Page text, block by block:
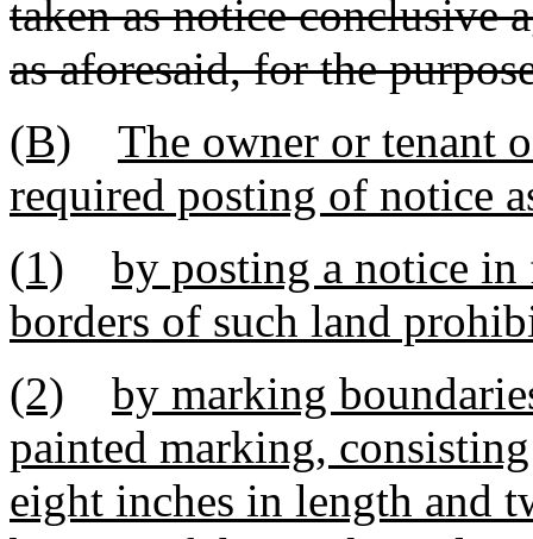
taken as notice conclusive
as aforesaid, for the
(B)
The owner or tenant
required posting of notice
(1)
by posting a notice in
borders of such land
(2)
by marking
painted marking,
eight inches in length and